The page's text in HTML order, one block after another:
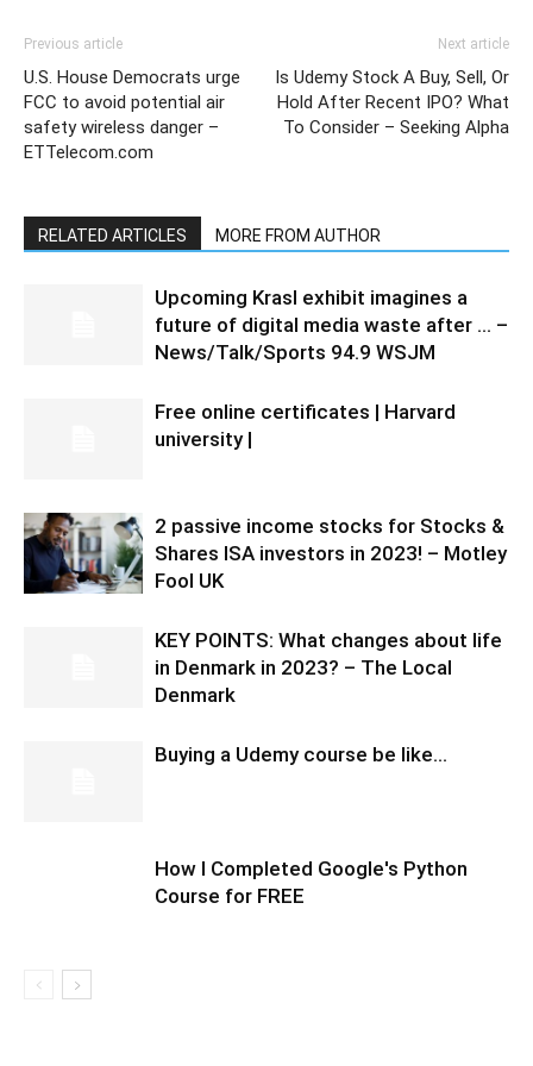
Previous article
U.S. House Democrats urge
FCC to avoid potential air
safety wireless danger –
ETTelecom.com
Next article
Is Udemy Stock A Buy, Sell, Or
Hold After Recent IPO? What
To Consider – Seeking Alpha
RELATED ARTICLES MORE FROM AUTHOR
Upcoming Krasl exhibit imagines a
future of digital media waste after … –
News/Talk/Sports 94.9 WSJM
Free online certificates | Harvard
university |
2 passive income stocks for Stocks &
Shares ISA investors in 2023! – Motley
Fool UK
KEY POINTS: What changes about life
in Denmark in 2023? – The Local
Denmark
Buying a Udemy course be like…
How I Completed Google's Python
Course for FREE